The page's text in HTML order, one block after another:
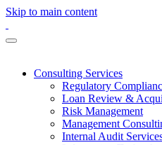
Skip to main content
Consulting Services
Regulatory
Loan Review &
Risk Management
Management
Internal Audit